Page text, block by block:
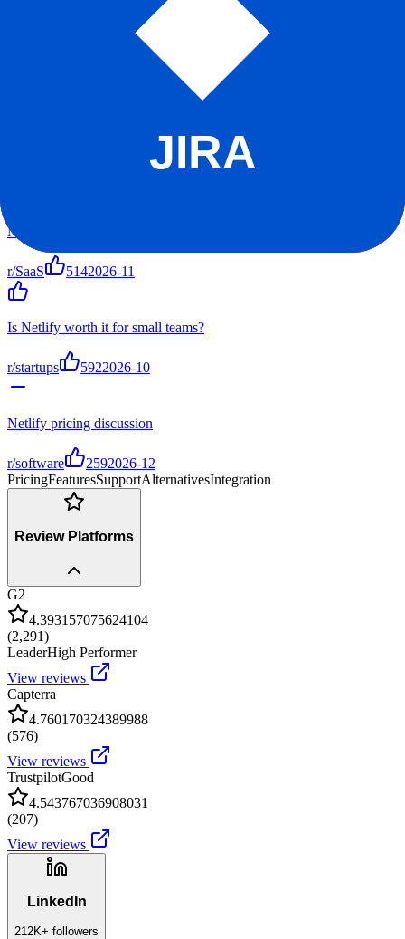
Netlify vs alternatives - my experience after 1 year
r/SaaS 5142026-11
Is Netlify worth it for small teams?
r/startups 5922026-10
Netlify pricing discussion
r/software 2592026-12
PricingFeaturesSupportAlternativesIntegration
Review Platforms
G2
4.393157075624104
(2,291)
LeaderHigh Performer
View reviews
Capterra
4.760170324389988
(576)
View reviews
TrustpilotGood
4.543767036908031
(207)
View reviews
LinkedIn
212K+ followers